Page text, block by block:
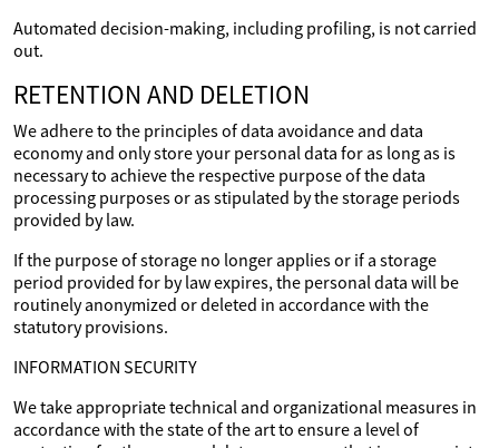
Automated decision-making, including profiling, is not carried
out.
RETENTION AND DELETION
We adhere to the principles of data avoidance and data
economy and only store your personal data for as long as is
necessary to achieve the respective purpose of the data
processing purposes or as stipulated by the storage periods
provided by law.
If the purpose of storage no longer applies or if a storage
period provided for by law expires, the personal data will be
routinely anonymized or deleted in accordance with the
statutory provisions.
INFORMATION SECURITY
We take appropriate technical and organizational measures in
accordance with the state of the art to ensure a level of